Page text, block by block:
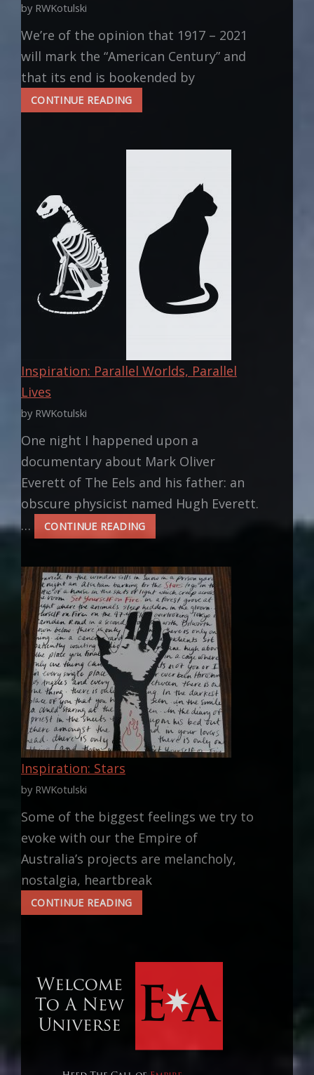
by RWKotulski
We’re of the opinion that 1917 – 2021
will mark the “American Century” and
that its end is bookended by
CONTINUE READINGWHAT
A
Inspiration: Parallel Worlds, Parallel
Lives
by RWKotulski
One night I happened upon a
documentary about Mark Oliver
Everett of The Eels and his father: an
obscure physicist named Hugh Everett.
…
CONTINUE READINGINSPIRATION:
PARALLEL
PARALLEL
LIVES
Inspiration: Stars
by RWKotulski
Some of the biggest feelings we try to
evoke with our the Empire of
Australia’s projects are melancholy,
nostalgia, heartbreak
CONTINUE READINGINSPIRATION:
STARS